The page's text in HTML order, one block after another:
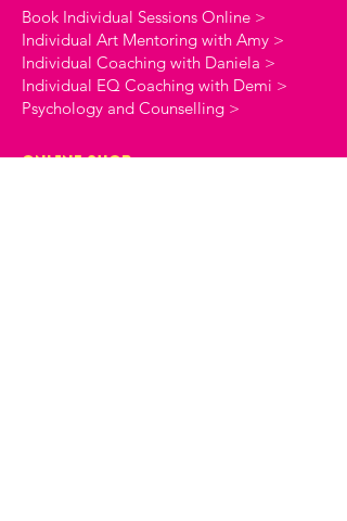
Book Individual Sessions Online >
Individual Art Mentoring with Amy >
Individual Coaching with Daniela >
Individual EQ Coaching with Demi >
Psychology and Counselling >
online shop